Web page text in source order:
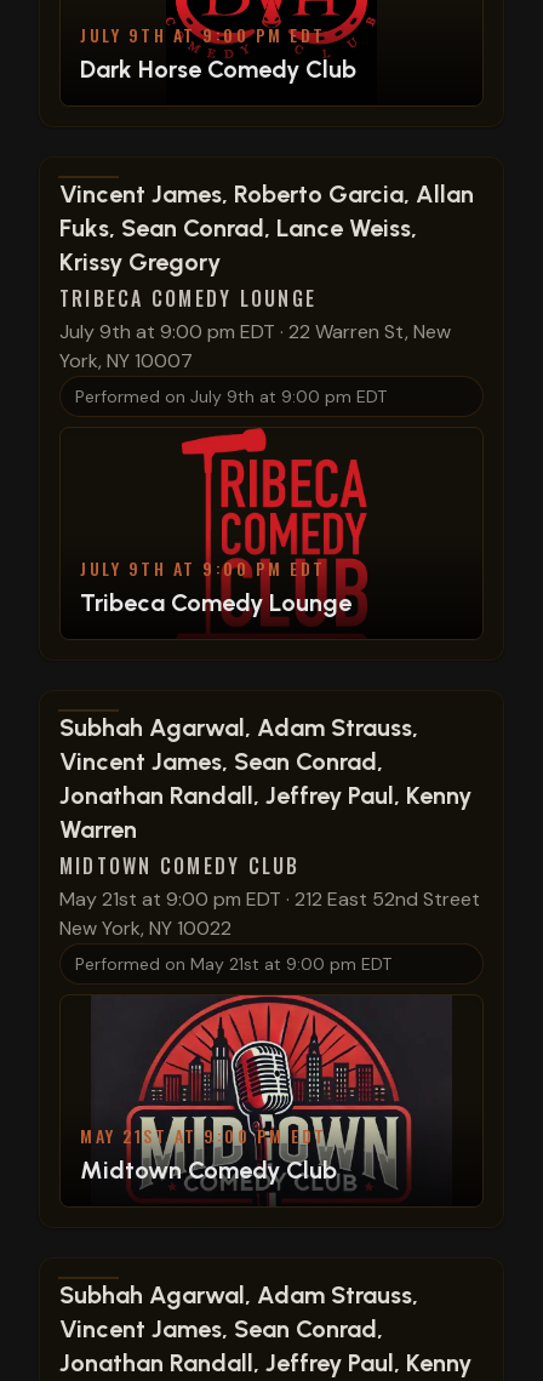
JULY 9TH AT 9:00 PM EDT
Dark Horse Comedy Club
View show details
Vincent James, Roberto Garcia, Allan
Fuks, Sean Conrad, Lance Weiss,
Krissy Gregory
TRIBECA COMEDY LOUNGE
July 9th at 9:00 pm EDT · 22 Warren St, New
York, NY 10007
Performed on July 9th at 9:00 pm EDT
JULY 9TH AT 9:00 PM EDT
Tribeca Comedy Lounge
View show details
Subhah Agarwal, Adam Strauss,
Vincent James, Sean Conrad,
Jonathan Randall, Jeffrey Paul, Kenny
Warren
MIDTOWN COMEDY CLUB
May 21st at 9:00 pm EDT · 212 East 52nd Street
New York, NY 10022
Performed on May 21st at 9:00 pm EDT
MAY 21ST AT 9:00 PM EDT
Midtown Comedy Club
View show details
Subhah Agarwal, Adam Strauss,
Vincent James, Sean Conrad,
Jonathan Randall, Jeffrey Paul, Kenny